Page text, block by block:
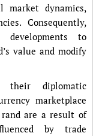
market dynamics,
Consequently,
developments to
value and modify
their diplomatic
marketplace
are a result of
by trade